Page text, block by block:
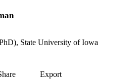
State University of Iowa
Export